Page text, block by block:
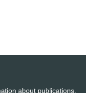
about publications,